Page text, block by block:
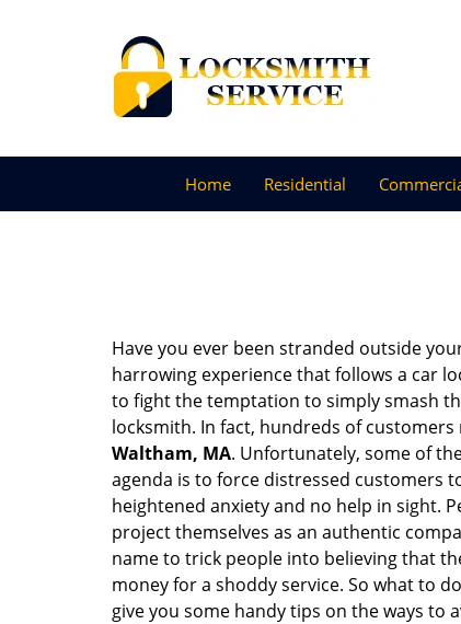
Home Residential
Have you ever been stranded outside
harrowing experience that follows a car
to fight the temptation to simply smash
locksmith. In fact, hundreds of
Waltham, MA. Unfortunately, some of
agenda is to force distressed customers
heightened anxiety and no help in sight.
project themselves as an authentic
name to trick people into believing that
money for a shoddy service. So what to
give you some handy tips on the ways to